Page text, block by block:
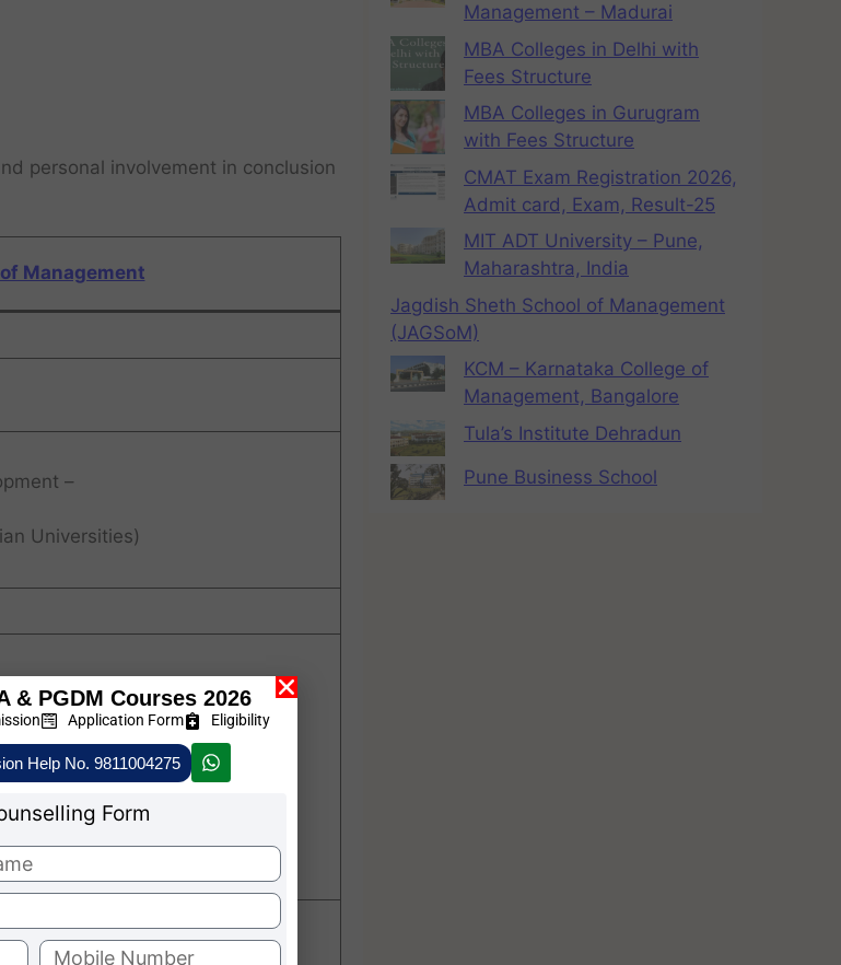
personal involvement in conclusion
Management
–
Universities)
Management – Madurai
MBA Colleges in Delhi with
Fees Structure
MBA Colleges in Gurugram
with Fees Structure
CMAT Exam Registration 2026,
Admit card, Exam, Result-25
MIT ADT University – Pune,
Maharashtra, India
Jagdish Sheth School of Management
(JAGSoM)
KCM – Karnataka College of
Management, Bangalore
Tula’s Institute Dehradun
Pune Business School
& PGDM Courses 2026
Application Form Eligibility
Help No. 9811004275
Form